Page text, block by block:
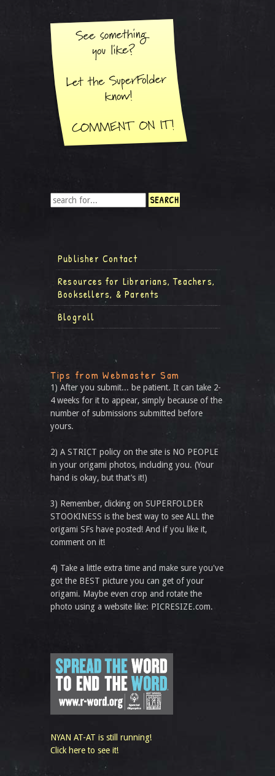
Publisher Contact
Resources for Librarians, Teachers,
Booksellers, & Parents
Blogroll
Tips from Webmaster Sam
1) After you submit... be patient. It can take 2-
4 weeks for it to appear, simply because of the
number of submissions submitted before
yours.
2) A STRICT policy on the site is NO PEOPLE
in your origami photos, including you. (Your
hand is okay, but that’s it!)
3) Remember, clicking on SUPERFOLDER
STOOKINESS is the best way to see ALL the
origami SFs have posted! And if you like it,
comment on it!
4) Take a little extra time and make sure you've
got the BEST picture you can get of your
origami. Maybe even crop and rotate the
photo using a website like: PICRESIZE.com.
NYAN AT-AT is still running!
Click here to see it!